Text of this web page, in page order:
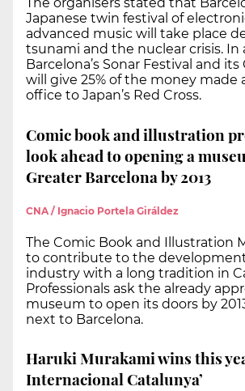
The organisers stated that
Japanese twin festival of
advanced music will take place
tsunami and the nuclear crisis. In
Barcelona’s Sonar Festival and
will give 25% of the money made
office to Japan’s Red Cross.
Comic book and illustration
look ahead to opening a
Greater Barcelona by 2013
CNA / Ignacio Portela Giráldez
The Comic Book and Illustration
to contribute to the development
industry with a long tradition in
Professionals ask the already
museum to open its doors by
next to Barcelona.
Haruki Murakami wins this
Internacional Catalunya’